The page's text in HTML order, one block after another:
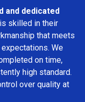
and dedicated
skilled in their
that meets
We
on time,
high standard.
over quality at